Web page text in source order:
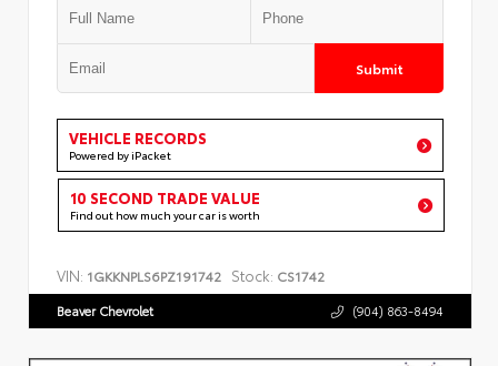
Submit
VEHICLE RECORDS
Powered by iPacket
10 SECOND TRADE VALUE
Find out how much your car is worth
VIN: 1GKKNPLS6PZ191742 Stock: CS1742
Beaver Chevrolet (904) 863-8494